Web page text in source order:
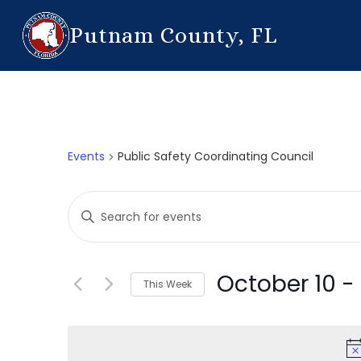
Putnam County, FL
Events Public Safety Coordinating Council
Events
Search
and
Views
Enter
Keyword.
Search
Events
This Week October 10 -